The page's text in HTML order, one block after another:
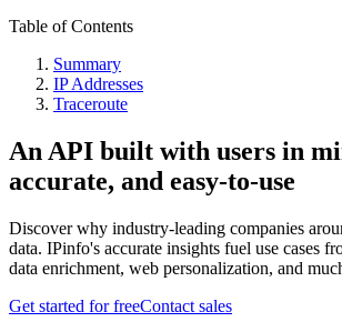
Table of Contents
Summary
IP Addresses
Traceroute
An API built with users in
accurate, and easy-to-use
Discover why industry-leading companies
data. IPinfo's accurate insights fuel use cases
data enrichment, web personalization, and
Get started for freeContact sales